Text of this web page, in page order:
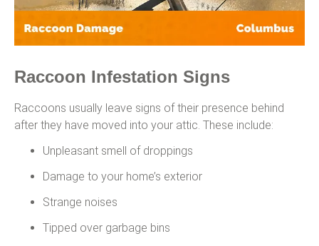
Raccoon Infestation Signs
Raccoons usually leave signs of their presence behind
after they have moved into your attic. These include:
Unpleasant smell of droppings
Damage to your home’s exterior
Strange noises
Tipped over garbage bins